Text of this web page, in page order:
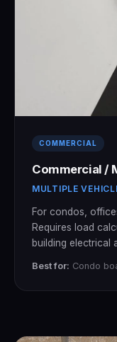
COMMERCIAL
Commercial /
MULTIPLE
For condos,
Requires load
building electrical
Best for: Condo